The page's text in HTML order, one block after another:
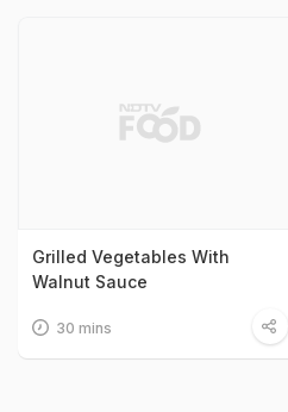
Grilled Vegetables With
Walnut Sauce
30 mins